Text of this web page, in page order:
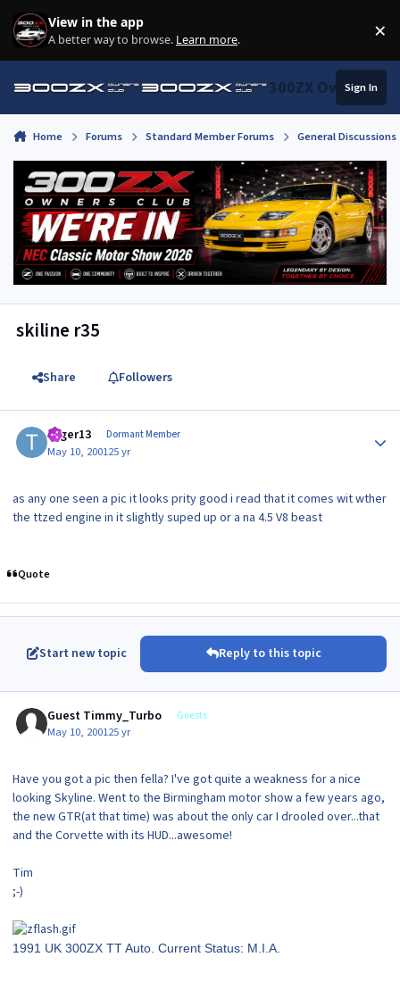
Skip to content
View in the app
A better way to browse. Learn more. ×
300ZX Owners
Sign In
Home Forums Standard Member Forums General
skiline r35
Share Followers
toger13 Dormant Member
May 10, 200125 yr
as any one seen a pic it looks prity good i read that it comes wit wther
the ttzed engine in it slightly suped up or a na 4.5 V8 beast
Quote
Start new topic Reply to this topic
Guest Timmy_Turbo Guests
May 10, 200125 yr
Have you got a pic then fella? I've got quite a weakness for a nice
looking Skyline. Went to the Birmingham motor show a few years ago,
the new GTR(at that time) was about the only car I drooled over...that
and the Corvette with its HUD...awesome!
Tim
;-)
1991 UK 300ZX TT Auto. Current Status: M.I.A.